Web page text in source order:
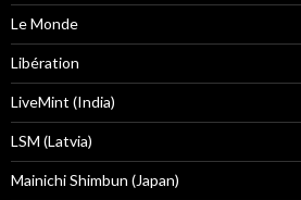
Le Monde
Libération
LiveMint (India)
LSM (Latvia)
Mainichi Shimbun (Japan)